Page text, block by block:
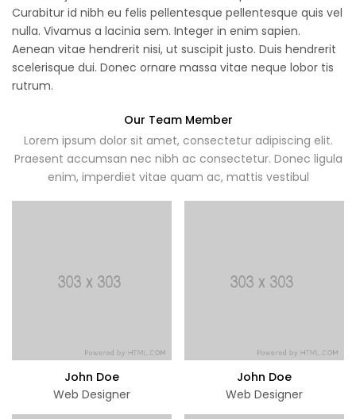
Curabitur id nibh eu felis pellentesque pellentesque quis vel
nulla. Vivamus a lacinia sem. Integer in enim sapien.
Aenean vitae hendrerit nisi, ut suscipit justo. Duis hendrerit
scelerisque dui. Donec ornare massa vitae neque lobor tis
rutrum.
Our Team Member
Lorem ipsum dolor sit amet, consectetur adipiscing elit.
Praesent accumsan nec nibh ac consectetur. Donec ligula
enim, imperdiet vitae quam ac, mattis vestibul
John Doe
Web Designer
John Doe
Web Designer